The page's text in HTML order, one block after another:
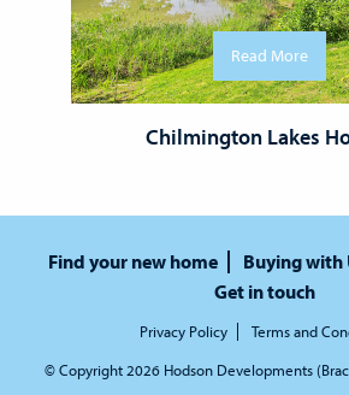
Read More
Chilmington Lakes
Find your new home Buying with
Get in touch
Privacy Policy Terms and
© Copyright 2026 Hodson Developments